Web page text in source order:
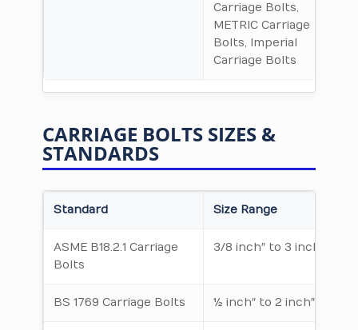
Carriage Bolts,
METRIC Carriage
Bolts, Imperial
Carriage Bolts
CARRIAGE BOLTS SIZES &
STANDARDS
Standard Size Range
ASME B18.2.1 Carriage
Bolts
3/8 inch″ to 3 inch″
BS 1769 Carriage Bolts ½ inch″ to 2 inch″